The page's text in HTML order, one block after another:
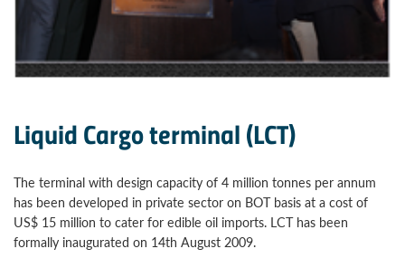
Liquid Cargo terminal (LCT)
The terminal with design capacity of 4 million tonnes per annum
has been developed in private sector on BOT basis at a cost of
US$ 15 million to cater for edible oil imports. LCT has been
formally inaugurated on 14th August 2009.